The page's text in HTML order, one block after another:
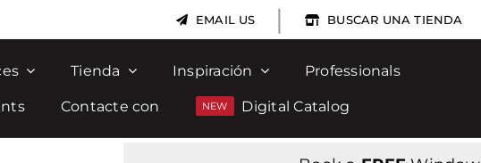
EMAIL US | BUSCAR UNA TIENDA
Tienda Inspiración Professionals
Contacte con Digital Catalog